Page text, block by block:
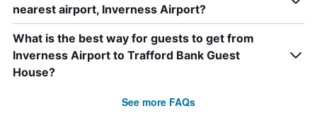
nearest airport, Inverness Airport?
What is the best way for guests to get from
Inverness Airport to Trafford Bank Guest
House?
See more FAQs